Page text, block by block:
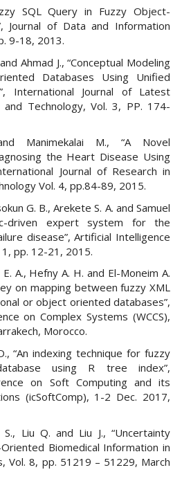
SQL Query in Fuzzy Object-
Journal of Data and Information
9-18, 2013.
Ahmad J., “Conceptual Modeling
Databases Using Unified
International Journal of Latest
and Technology, Vol. 3, PP. 174-
Manimekalai M., “A Novel
the Heart Disease Using
Journal of Research in
Vol. 4, pp.84-89, 2015.
G. B., Arekete S. A. and Samuel
driven expert system for the
disease”, Artificial Intelligence
1, pp. 12-21, 2015.
A., Hefny A. H. and El-Moneim A.
on mapping between fuzzy XML
or object oriented databases”,
on Complex Systems (WCCS),
Morocco.
“An indexing technique for fuzzy
using R tree index”,
on Soft Computing and its
(icSoftComp), 1-2 Dec. 2017,
S., Liu Q. and Liu J., “Uncertainty
Biomedical Information in
Vol. 8, pp. 51219 – 51229, March